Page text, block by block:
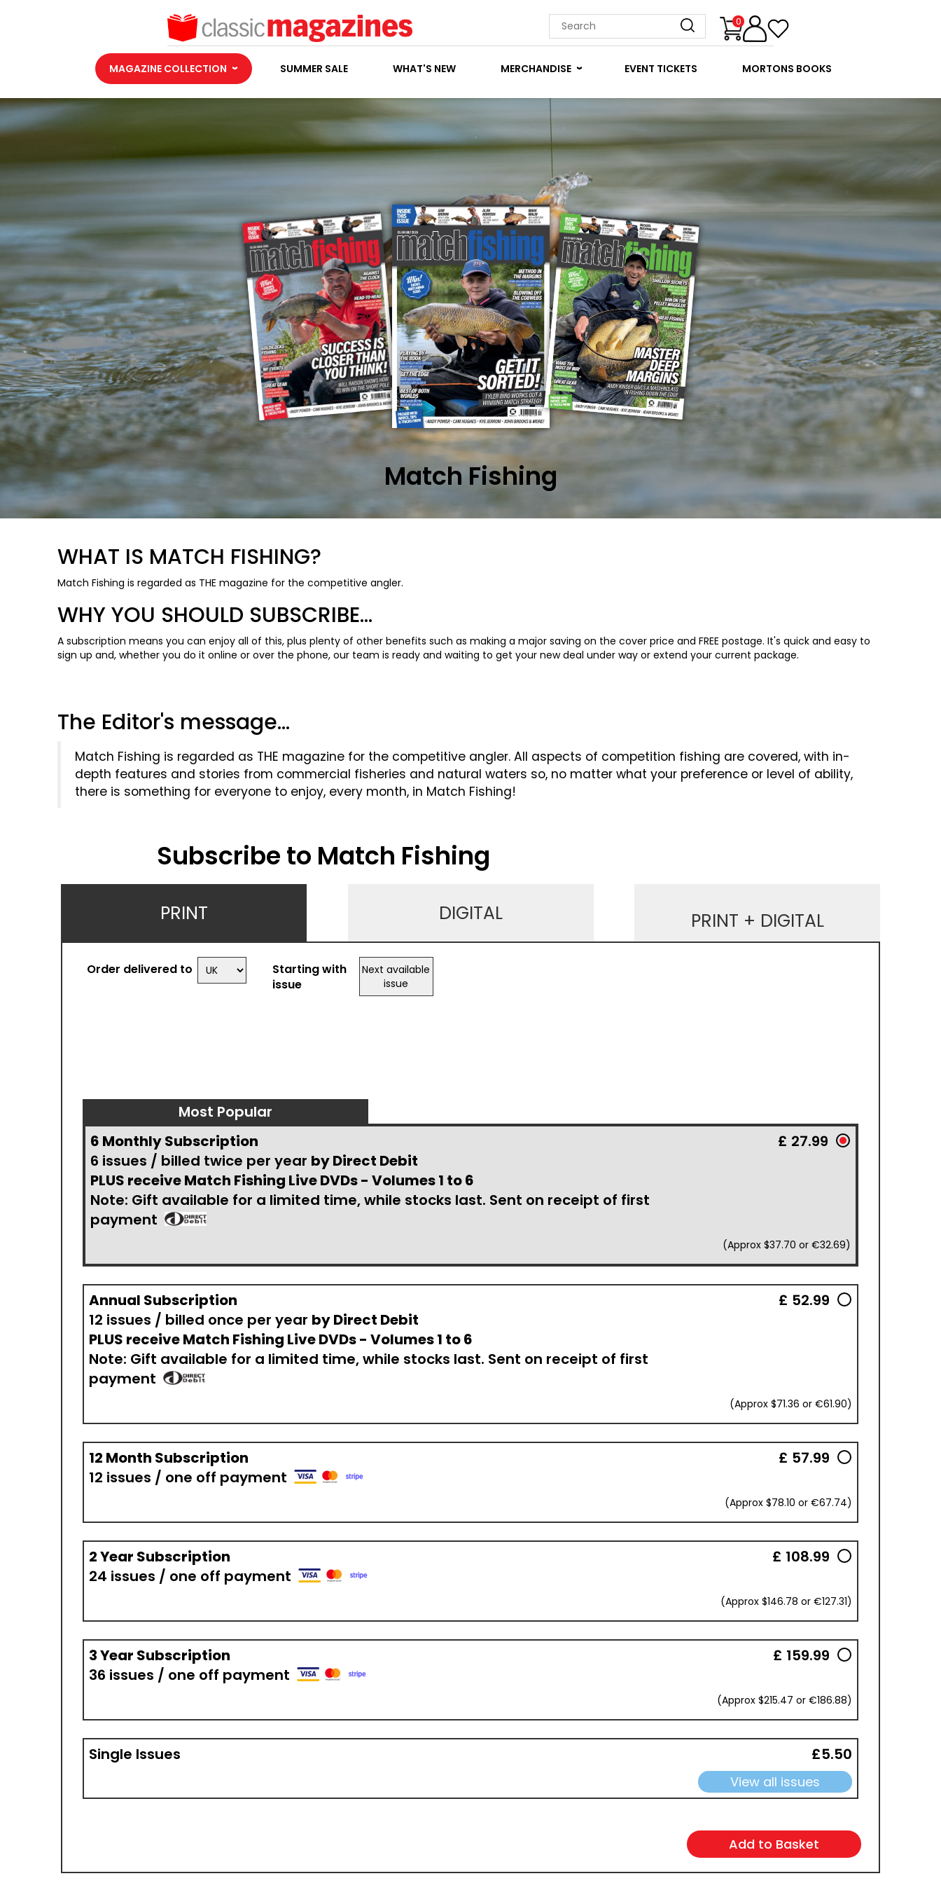
0
MAGAZINE COLLECTION SUMMER SALE WHAT'S NEW MERCHANDISE EVENT TICKETS MORTONS BOOKS
Match Fishing
WHAT IS MATCH FISHING?
Match Fishing is regarded as THE magazine for the competitive angler.
WHY YOU SHOULD SUBSCRIBE...
A subscription means you can enjoy all of this, plus plenty of other benefits such as making a major saving on the cover price and FREE postage. It's quick and easy to
sign up and, whether you do it online or over the phone, our team is ready and waiting to get your new deal under way or extend your current package.
The Editor's message...
Match Fishing is regarded as THE magazine for the competitive angler. All aspects of competition fishing are covered, with in-
depth features and stories from commercial fisheries and natural waters so, no matter what your preference or level of ability,
there is something for everyone to enjoy, every month, in Match Fishing!
Subscribe to Match Fishing
PRINT DIGITAL PRINT + DIGITAL
Order delivered to
Starting with
issue
Next available
issue
Most Popular
6 Monthly Subscription
6 issues / billed twice per year by Direct Debit
PLUS receive Match Fishing Live DVDs - Volumes 1 to 6
Note: Gift available for a limited time, while stocks last. Sent on receipt of first
payment
£ 27.99
(Approx $37.70 or €32.69)
Annual Subscription
12 issues / billed once per year by Direct Debit
PLUS receive Match Fishing Live DVDs - Volumes 1 to 6
Note: Gift available for a limited time, while stocks last. Sent on receipt of first
payment
£ 52.99
(Approx $71.36 or €61.90)
12 Month Subscription
12 issues / one off payment
£ 57.99
(Approx $78.10 or €67.74)
2 Year Subscription
24 issues / one off payment
£ 108.99
(Approx $146.78 or €127.31)
3 Year Subscription
36 issues / one off payment
£ 159.99
(Approx $215.47 or €186.88)
Single Issues £5.50
View all issues